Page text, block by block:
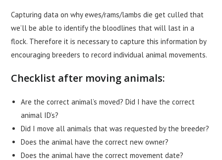
Capturing data on why ewes/rams/lambs die get culled that
we’ll be able to identify the bloodlines that will last in a
flock. Therefore it is necessary to capture this information by
encouraging breeders to record individual animal movements.
Checklist after moving animals:
Are the correct animal’s moved? Did I have the correct
animal ID’s?
Did I move all animals that was requested by the breeder?
Does the animal have the correct new owner?
Does the animal have the correct movement date?